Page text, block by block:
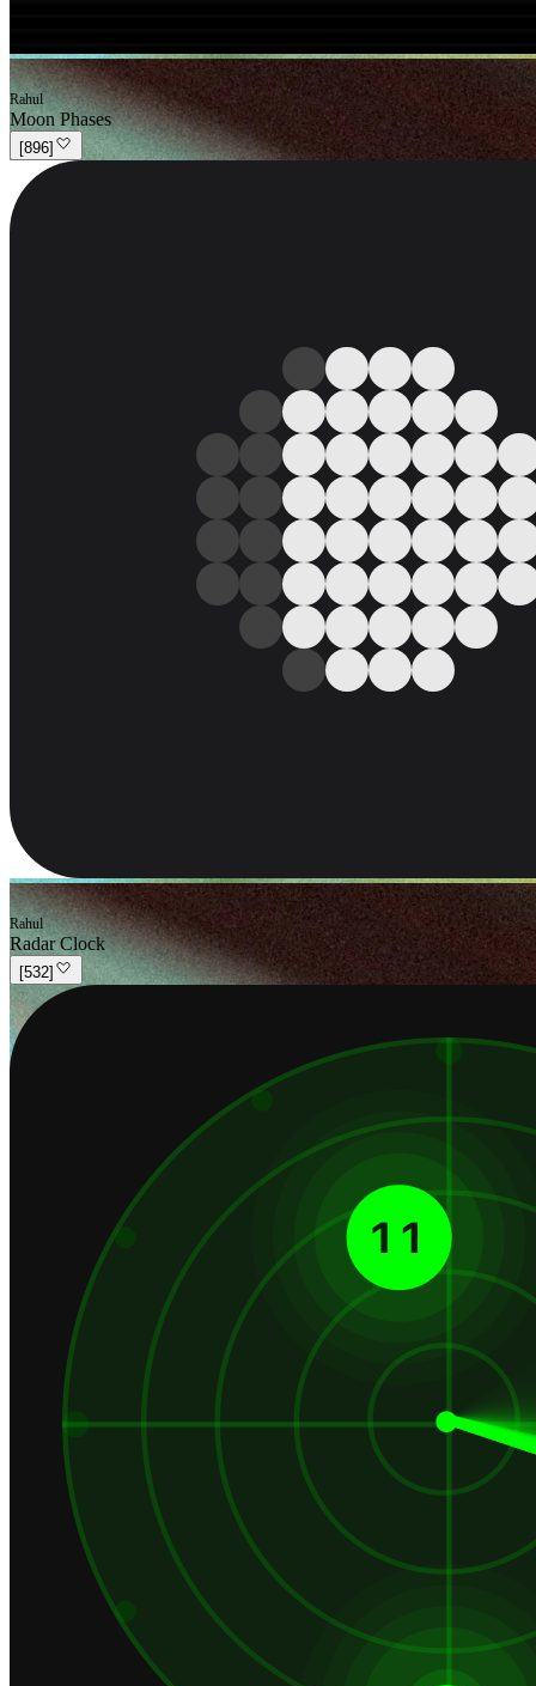
Rahul
Moon Phases
[896]
Rahul
Radar Clock
[532]